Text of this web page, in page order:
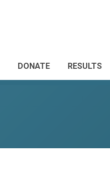
DONATE RESULTS